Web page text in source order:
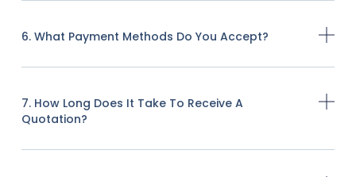
6. What Payment Methods Do You Accept?
7. How Long Does It Take To Receive A
Quotation?